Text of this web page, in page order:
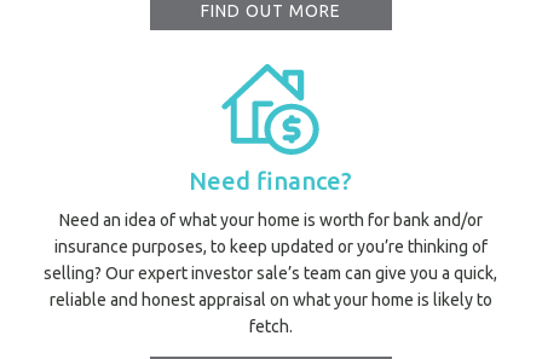
FIND OUT MORE
Need finance?
Need an idea of what your home is worth for bank and/or
insurance purposes, to keep updated or you’re thinking of
selling? Our expert investor sale’s team can give you a quick,
reliable and honest appraisal on what your home is likely to
fetch.